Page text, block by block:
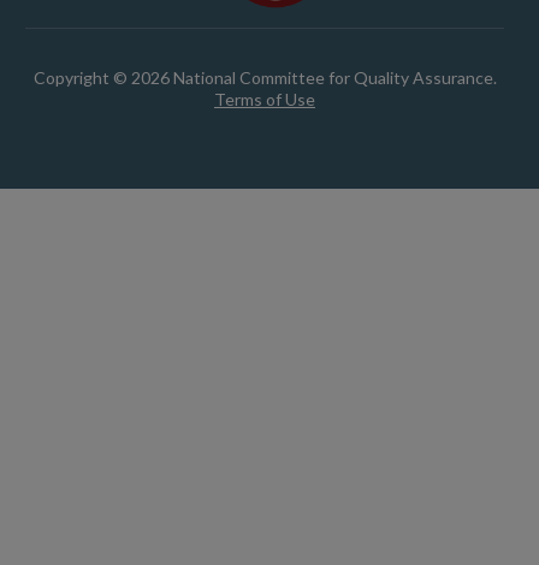
Copyright © 2026 National Committee for Quality Assurance.
Terms of Use